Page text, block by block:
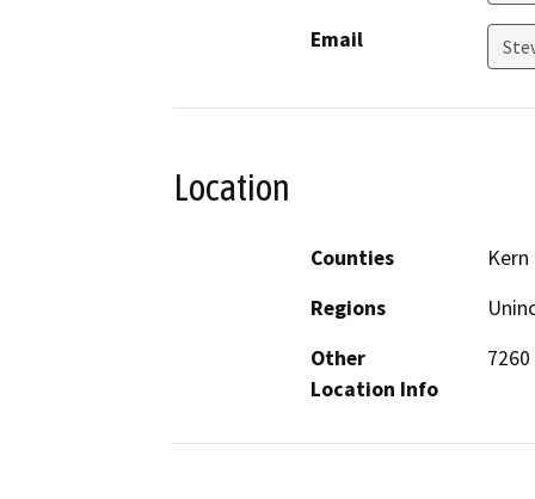
Email
Location
Counties
Kern
Regions
Other
Location Info